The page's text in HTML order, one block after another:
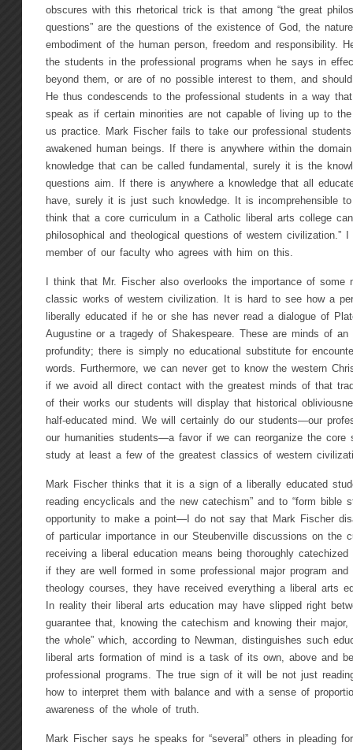
obscures with this rhetorical trick is that among “the great
questions” are the questions of the existence of God, the
embodiment of the human person, freedom and responsibility.
the students in the professional programs when he says in
beyond them, or are of no possible interest to them, and
He thus condescends to the professional students in a way
speak as if certain minorities are not capable of living up to
us practice. Mark Fischer fails to take our professional
awakened human beings. If there is anywhere within the
knowledge that can be called fundamental, surely it is the
questions aim. If there is anywhere a knowledge that all
have, surely it is just such knowledge. It is incomprehensible
think that a core curriculum in a Catholic liberal arts college
philosophical and theological questions of western civilization.”
member of our faculty who agrees with him on this.
I think that Mr. Fischer also overlooks the importance of some
classic works of western civilization. It is hard to see how a
liberally educated if he or she has never read a dialogue of
Augustine or a tragedy of Shakespeare. These are minds of an
profundity; there is simply no educational substitute for
words. Furthermore, we can never get to know the western
if we avoid all direct contact with the greatest minds of that
of their works our students will display that historical
half-educated mind. We will certainly do our students—our
our humanities students—a favor if we can reorganize the core
study at least a few of the greatest classics of western
Mark Fischer thinks that it is a sign of a liberally educated
reading encyclicals and the new catechism” and to “form bible
opportunity to make a point—I do not say that Mark Fischer
of particular importance in our Steubenville discussions on the
receiving a liberal education means being thoroughly
if they are well formed in some professional major program
theology courses, they have received everything a liberal arts
In reality their liberal arts education may have slipped right
guarantee that, knowing the catechism and knowing their
the whole” which, according to Newman, distinguishes such
liberal arts formation of mind is a task of its own, above and
professional programs. The true sign of it will be not just
how to interpret them with balance and with a sense of
awareness of the whole of truth.
Mark Fischer says he speaks for “several” others in pleading